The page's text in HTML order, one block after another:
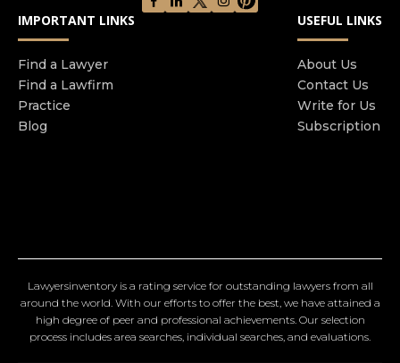
IMPORTANT LINKS
Find a Lawyer
Find a Lawfirm
Practice
Blog
USEFUL LINKS
About Us
Contact Us
Write for Us
Subscription
Lawyersinventory is a rating service for outstanding lawyers from all
around the world. With our efforts to offer the best, we have attained a
high degree of peer and professional achievements. Our selection
process includes area searches, individual searches, and evaluations.